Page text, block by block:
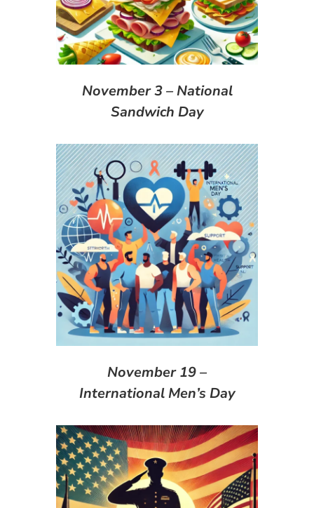
November 3 – National
Sandwich Day
November 19 –
International Men’s Day